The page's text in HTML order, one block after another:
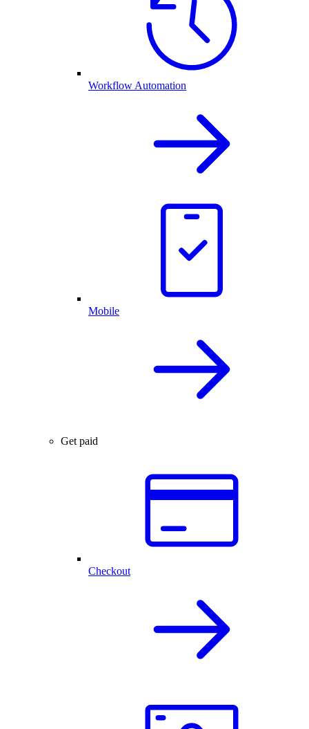
Workflow Automation
Mobile
Get paid
Checkout